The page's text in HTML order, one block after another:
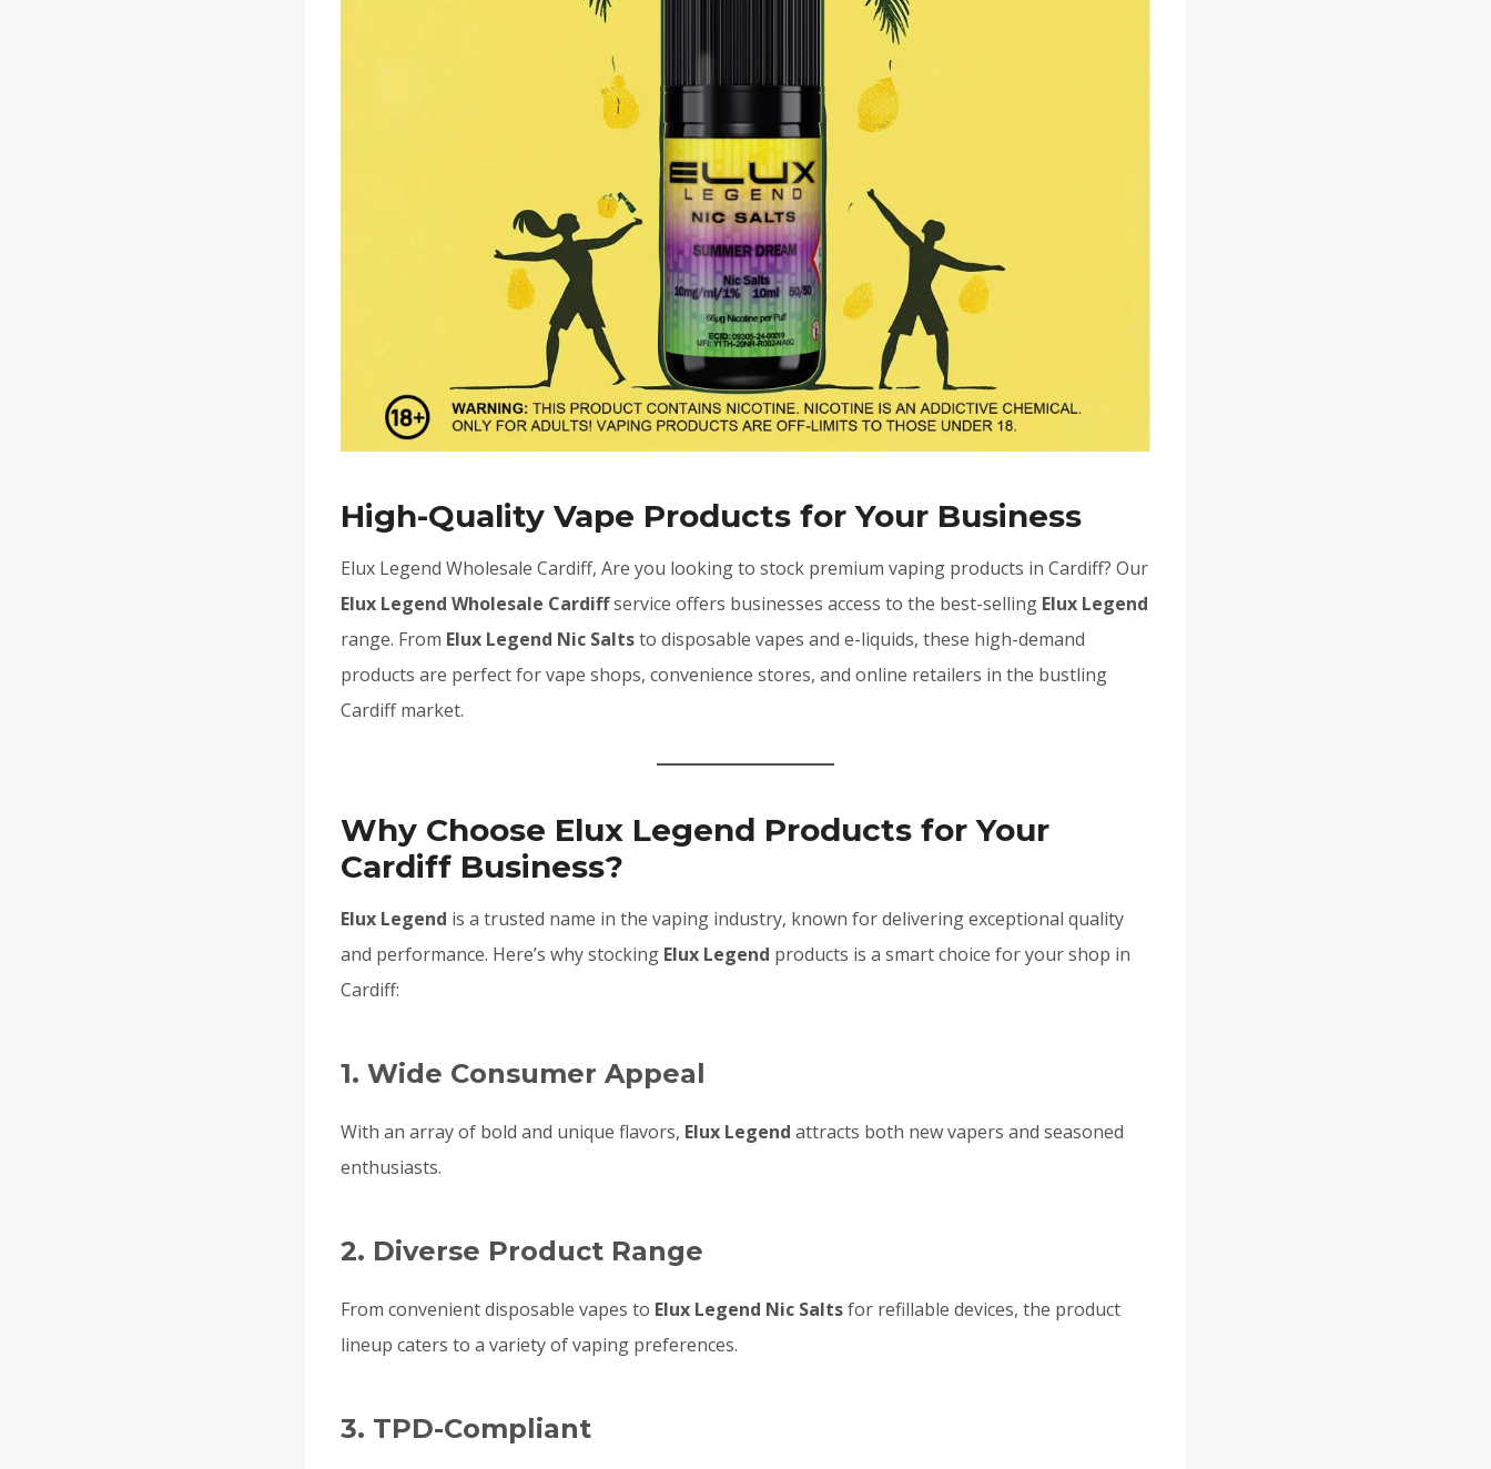
High-Quality Vape Products for Your Business
Elux Legend Wholesale Cardiff, Are you looking to stock premium vaping products in Cardiff? Our
Elux Legend Wholesale Cardiffservice offers businesses access to the best-selling Elux Legend
range. From Elux Legend Nic Saltsto disposable vapes and e-liquids, these high-demand
products are perfect for vape shops, convenience stores, and online retailers in the bustling
Cardiff market.
Why Choose Elux Legend Products for Your
Cardiff Business?
Elux Legend is a trusted name in the vaping industry, known for delivering exceptional quality
and performance. Here’s why stocking Elux Legend products is a smart choice for your shop in
Cardiff:
1. Wide Consumer Appeal
With an array of bold and unique flavors, Elux Legend attracts both new vapers and seasoned
enthusiasts.
2. Diverse Product Range
From convenient disposable vapes to Elux Legend Nic Saltsfor refillable devices, the product
lineup caters to a variety of vaping preferences.
3. TPD-Compliant